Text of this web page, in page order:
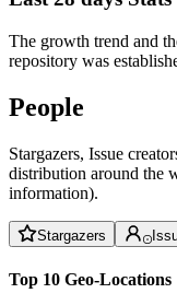
The growth trend and
repository was
People
Stargazers, Issue
distribution around the
information).
Stargazers
Top 10 Geo-Locations